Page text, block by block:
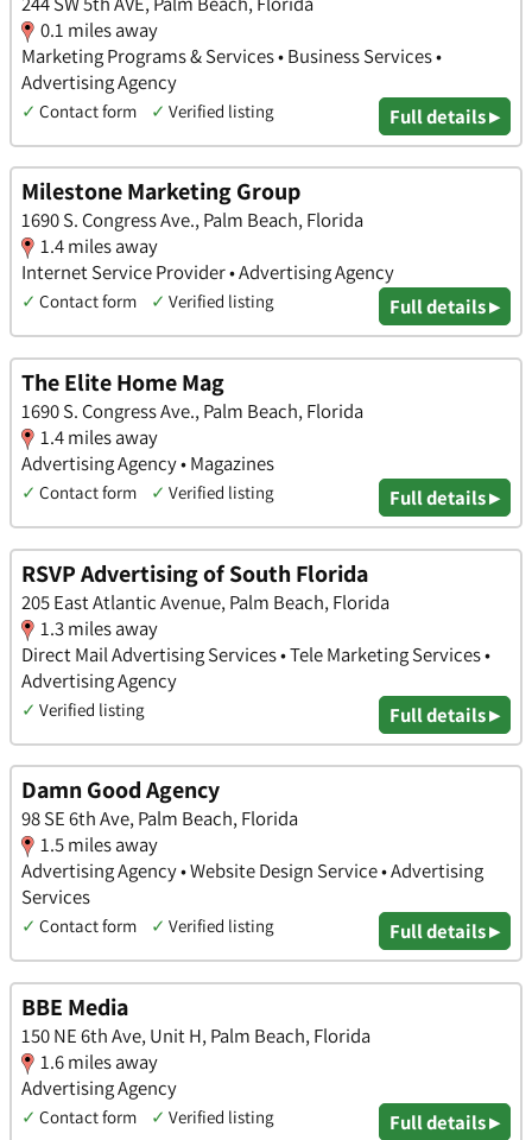
0.1 miles away
Marketing Programs & Services • Business Services •
Advertising Agency
✓ Contact form ✓ Verified listing Full details ▸
Milestone Marketing Group
1690 S. Congress Ave., Palm Beach, Florida
1.4 miles away
Internet Service Provider • Advertising Agency
✓ Contact form ✓ Verified listing Full details ▸
The Elite Home Mag
1690 S. Congress Ave., Palm Beach, Florida
1.4 miles away
Advertising Agency • Magazines
✓ Contact form ✓ Verified listing Full details ▸
RSVP Advertising of South Florida
205 East Atlantic Avenue, Palm Beach, Florida
1.3 miles away
Direct Mail Advertising Services • Tele Marketing Services •
Advertising Agency
✓ Verified listing Full details ▸
Damn Good Agency
98 SE 6th Ave, Palm Beach, Florida
1.5 miles away
Advertising Agency • Website Design Service • Advertising
Services
✓ Contact form ✓ Verified listing Full details ▸
BBE Media
150 NE 6th Ave, Unit H, Palm Beach, Florida
1.6 miles away
Advertising Agency
✓ Contact form ✓ Verified listing Full details ▸